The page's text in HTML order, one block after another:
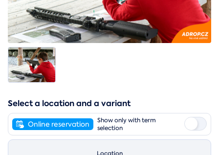
Select a location and a variant
Online reservation
Show only with term
selection
Location